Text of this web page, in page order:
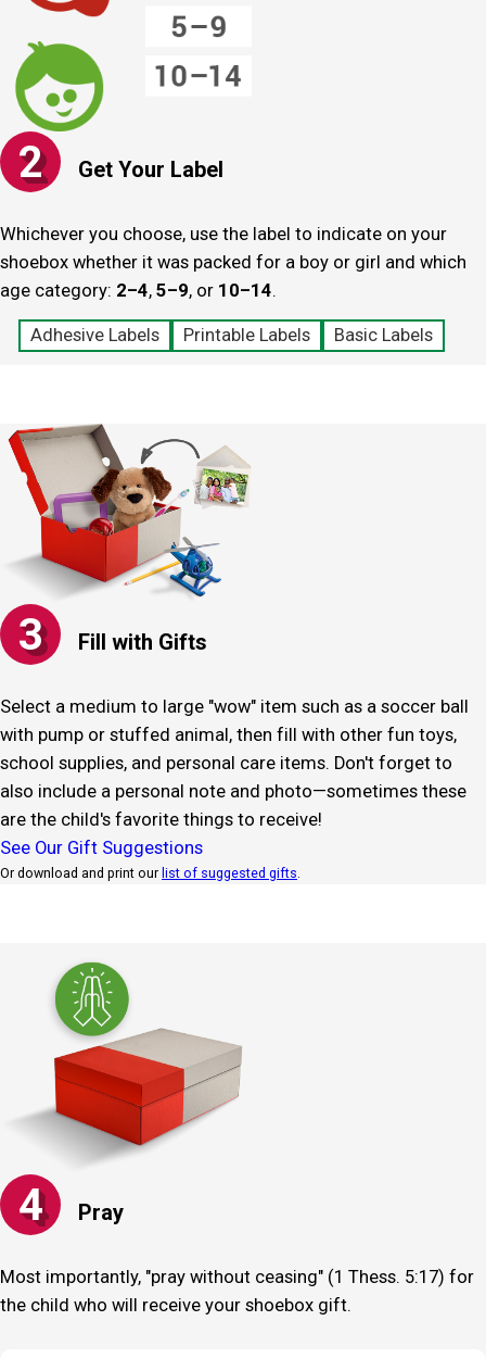
2 Get Your Label
Whichever you choose, use the label to indicate on your
shoebox whether it was packed for a boy or girl and which
age category: 2–4, 5–9, or 10–‍14.
Adhesive Labels Printable Labels Basic Labels
3 Fill with Gifts
Select a medium to large "wow" item such as a soccer ball
with pump or stuffed animal, then fill with other fun toys,
school supplies, and personal care items. Don't forget to
also include a personal note and photo—sometimes these
are the child's favorite things to receive!
See Our Gift Suggestions
Or download and print our list of suggested gifts
4 Pray
Most importantly, "pray without ceasing" (1 Thess. 5:17) for
the child who will receive your shoebox gift.